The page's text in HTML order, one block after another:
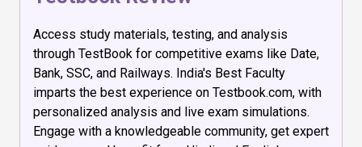
Access study materials, testing, and analysis
through TestBook for competitive exams like Date,
Bank, SSC, and Railways. India's Best Faculty
imparts the best experience on Testbook.com, with
personalized analysis and live exam simulations.
Engage with a knowledgeable community, get expert